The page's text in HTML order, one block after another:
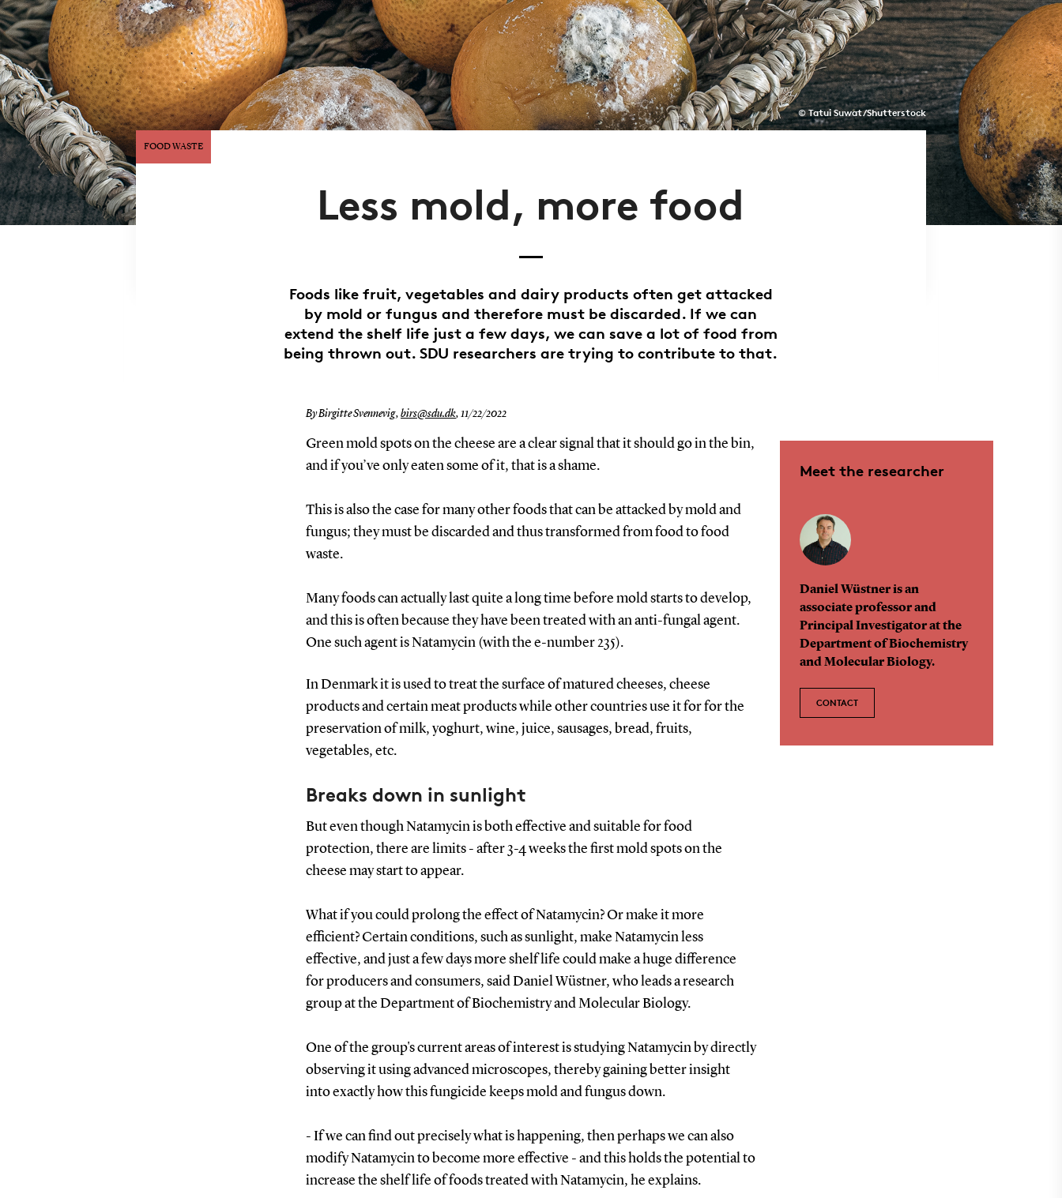
FOOD WASTE
© Tatui Suwat/Shutterstock
Less mold, more food
Foods like fruit, vegetables and dairy products often get attacked
by mold or fungus and therefore must be discarded. If we can
extend the shelf life just a few days, we can save a lot of food from
being thrown out. SDU researchers are trying to contribute to that.
By Birgitte Svennevig, birs@sdu.dk, 11/22/2022
Green mold spots on the cheese are a clear signal that it should go in the bin,
and if you’ve only eaten some of it, that is a shame.
This is also the case for many other foods that can be attacked by mold and
fungus; they must be discarded and thus transformed from food to food
waste.
Many foods can actually last quite a long time before mold starts to develop,
and this is often because they have been treated with an anti-fungal agent.
One such agent is Natamycin (with the e-number 235).
In Denmark it is used to treat the surface of matured cheeses, cheese
products and certain meat products while other countries use it for for the
preservation of milk, yoghurt, wine, juice, sausages, bread, fruits,
vegetables, etc.
Breaks down in sunlight
But even though Natamycin is both effective and suitable for food
protection, there are limits - after 3-4 weeks the first mold spots on the
cheese may start to appear.
What if you could prolong the effect of Natamycin? Or make it more
efficient? Certain conditions, such as sunlight, make Natamycin less
effective, and just a few days more shelf life could make a huge difference
for producers and consumers, said Daniel Wüstner, who leads a research
group at the Department of Biochemistry and Molecular Biology.
One of the group's current areas of interest is studying Natamycin by directly
observing it using advanced microscopes, thereby gaining better insight
into exactly how this fungicide keeps mold and fungus down.
- If we can find out precisely what is happening, then perhaps we can also
modify Natamycin to become more effective - and this holds the potential to
increase the shelf life of foods treated with Natamycin, he explains.
Meet the researcher
Daniel Wüstner is an
associate professor and
Principal Investigator at the
Department of Biochemistry
and Molecular Biology.
CONTACT